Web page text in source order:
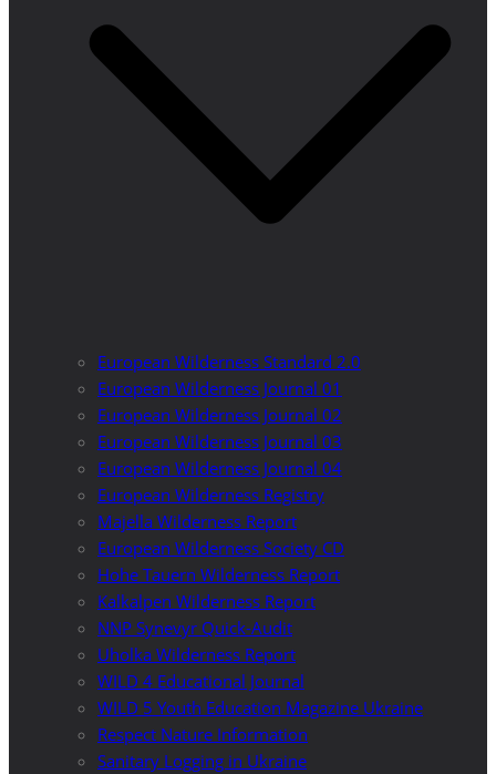
European Wilderness Standard 2.0
European Wilderness Journal 01
European Wilderness Journal 02
European Wilderness Journal 03
European Wilderness Journal 04
European Wilderness Registry
Majella Wilderness Report
European Wilderness Society CD
Hohe Tauern Wilderness Report
Kalkalpen Wilderness Report
NNP Synevyr Quick-Audit
Uholka Wilderness Report
WILD 4 Educational Journal
WILD 5 Youth Education Magazine Ukraine
Respect Nature Information
Sanitary Logging in Ukraine